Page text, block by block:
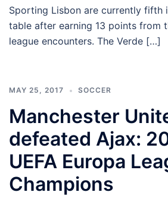
Sporting Lisbon are currently fifth
table after earning 13 points from
league encounters. The Verde […]
MAY 25, 2017 SOCCER
Manchester
defeated Ajax:
UEFA Europa
Champions